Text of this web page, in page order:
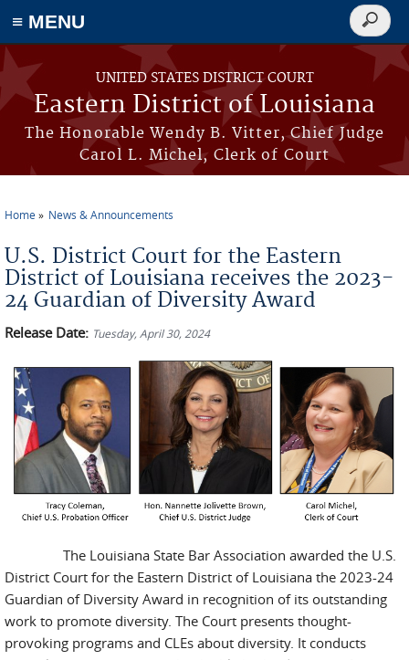
≡ MENU
Skip to main content
UNITED STATES DISTRICT COURT
Eastern District of Louisiana
The Honorable Wendy B. Vitter, Chief Judge
Carol L. Michel, Clerk of Court
Search
form
Home News & Announcements
U.S. District Court for the Eastern
District of Louisiana receives the 2023-
24 Guardian of Diversity Award
Release Date: Tuesday, April 30, 2024
The Louisiana State Bar Association awarded the U.S.
District Court for the Eastern District of Louisiana the 2023-24
Guardian of Diversity Award in recognition of its outstanding
work to promote diversity. The Court presents thought-
provoking programs and CLEs about diversity. It conducts